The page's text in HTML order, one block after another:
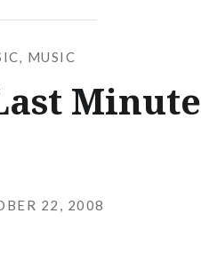
, MUSIC
Minute
22, 2008